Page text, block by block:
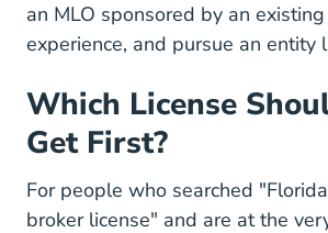
an MLO sponsored by an
experience, and pursue an entity
Which License
Get First?
For people who searched
broker license" and are at the